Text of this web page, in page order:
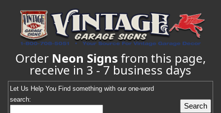
Order Neon Signs from this page,
receive in 3 - 7 business days
Let Us Help You Find something with our one-word
search: